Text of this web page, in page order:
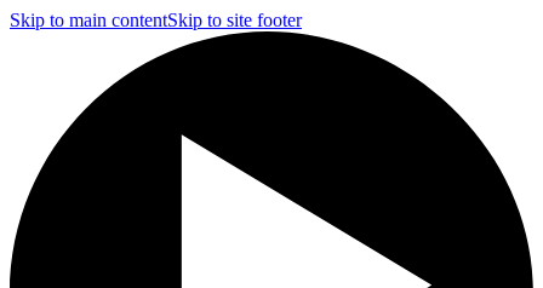
Skip to main contentSkip to site footer